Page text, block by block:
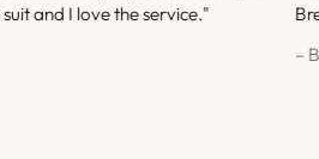
and I love the service."
–